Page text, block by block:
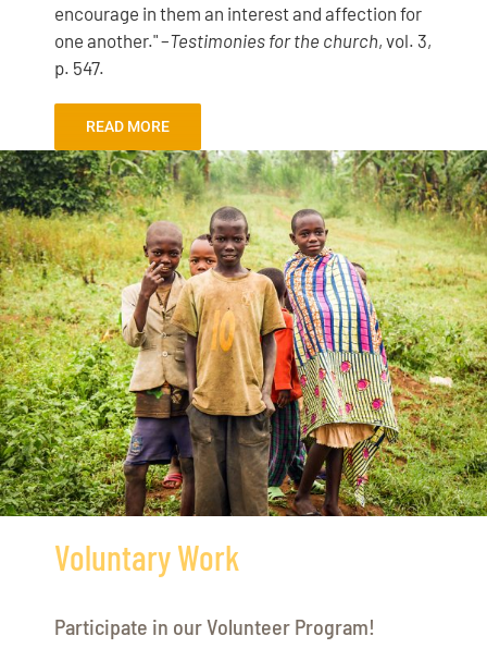
encourage in them an interest and affection for
one another." –Testimonies for the church, vol. 3,
p. 547.
READ MORE
Voluntary Work
Participate in our Volunteer Program!